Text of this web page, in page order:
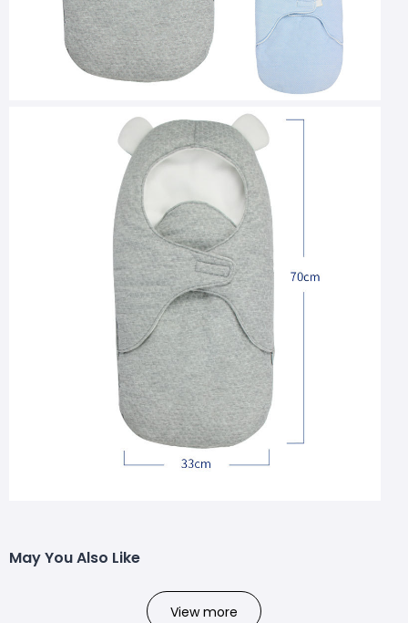
May You Also Like
View more